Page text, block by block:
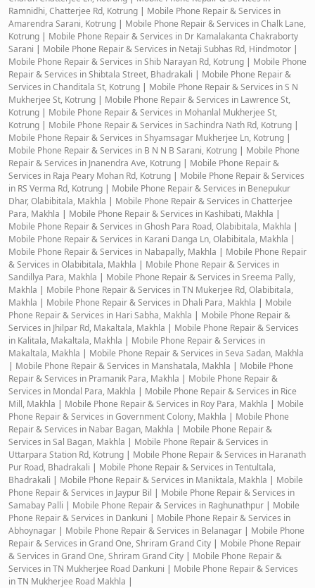
Ramnidhi, Chatterjee Rd, Kotrung | Mobile Phone Repair & Services in
Amarendra Sarani, Kotrung | Mobile Phone Repair & Services in Chalk Lane,
Kotrung | Mobile Phone Repair & Services in Dr Kamalakanta Chakraborty
Sarani | Mobile Phone Repair & Services in Netaji Subhas Rd, Hindmotor |
Mobile Phone Repair & Services in Shib Narayan Rd, Kotrung | Mobile Phone
Repair & Services in Shibtala Street, Bhadrakali | Mobile Phone Repair &
Services in Chanditala St, Kotrung | Mobile Phone Repair & Services in S N
Mukherjee St, Kotrung | Mobile Phone Repair & Services in Lawrence St,
Kotrung | Mobile Phone Repair & Services in Mohanlal Mukherjee St,
Kotrung | Mobile Phone Repair & Services in Sachindra Nath Rd, Kotrung |
Mobile Phone Repair & Services in Shyamsagar Mukherjee Ln, Kotrung |
Mobile Phone Repair & Services in B N N B Sarani, Kotrung | Mobile Phone
Repair & Services in Jnanendra Ave, Kotrung | Mobile Phone Repair &
Services in Raja Peary Mohan Rd, Kotrung | Mobile Phone Repair & Services
in RS Verma Rd, Kotrung | Mobile Phone Repair & Services in Benepukur
Dhar, Olabibitala, Makhla | Mobile Phone Repair & Services in Chatterjee
Para, Makhla | Mobile Phone Repair & Services in Kashibati, Makhla |
Mobile Phone Repair & Services in Ghosh Para Road, Olabibitala, Makhla |
Mobile Phone Repair & Services in Karani Danga Ln, Olabibitala, Makhla |
Mobile Phone Repair & Services in Nabapally, Makhla | Mobile Phone Repair
& Services in Olabibitala, Makhla | Mobile Phone Repair & Services in
Sandillya Para, Makhla | Mobile Phone Repair & Services in Sreema Pally,
Makhla | Mobile Phone Repair & Services in TN Mukerjee Rd, Olabibitala,
Makhla | Mobile Phone Repair & Services in Dhali Para, Makhla | Mobile
Phone Repair & Services in Hari Sabha, Makhla | Mobile Phone Repair &
Services in Jhilpar Rd, Makaltala, Makhla | Mobile Phone Repair & Services
in Kalitala, Makaltala, Makhla | Mobile Phone Repair & Services in
Makaltala, Makhla | Mobile Phone Repair & Services in Seva Sadan, Makhla
| Mobile Phone Repair & Services in Manshatala, Makhla | Mobile Phone
Repair & Services in Pramanik Para, Makhla | Mobile Phone Repair &
Services in Mondal Para, Makhla | Mobile Phone Repair & Services in Rice
Mill, Makhla | Mobile Phone Repair & Services in Roy Para, Makhla | Mobile
Phone Repair & Services in Government Colony, Makhla | Mobile Phone
Repair & Services in Nabar Bagan, Makhla | Mobile Phone Repair &
Services in Sal Bagan, Makhla | Mobile Phone Repair & Services in
Uttarpara Station Rd, Kotrung | Mobile Phone Repair & Services in Haranath
Pur Road, Bhadrakali | Mobile Phone Repair & Services in Tentultala,
Bhadrakali | Mobile Phone Repair & Services in Maniktala, Makhla | Mobile
Phone Repair & Services in Jaypur Bil | Mobile Phone Repair & Services in
Samabay Palli | Mobile Phone Repair & Services in Raghunathpur | Mobile
Phone Repair & Services in Dankuni | Mobile Phone Repair & Services in
Abhoynagar | Mobile Phone Repair & Services in Belanagar | Mobile Phone
Repair & Services in Grand One, Shriram Grand City | Mobile Phone Repair
& Services in Grand One, Shriram Grand City | Mobile Phone Repair &
Services in TN Mukherjee Road Dankuni | Mobile Phone Repair & Services
in TN Mukherjee Road Makhla |